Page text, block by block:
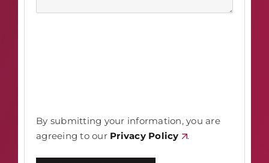
By submitting your information, you are
agreeing to our Privacy Policy .